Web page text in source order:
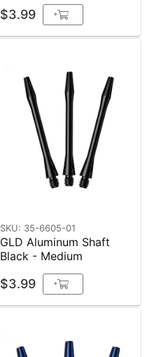
$3.99 +
SKU: 35-6605-01
GLD Aluminum Shaft
Black - Medium
$3.99 +